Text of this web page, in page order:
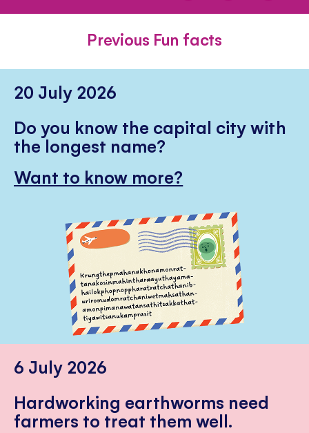
Previous Fun facts
20 July 2026
Do you know the capital city with
the longest name?
Want to know more?
6 July 2026
Hardworking earthworms need
farmers to treat them well.